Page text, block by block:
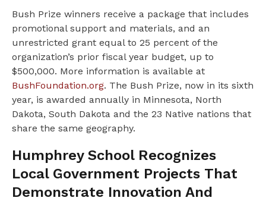
Bush Prize winners receive a package that includes
promotional support and materials, and an
unrestricted grant equal to 25 percent of the
organization’s prior fiscal year budget, up to
$500,000. More information is available at
BushFoundation.org. The Bush Prize, now in its sixth
year, is awarded annually in Minnesota, North
Dakota, South Dakota and the 23 Native nations that
share the same geography.
Humphrey School Recognizes
Local Government Projects That
Demonstrate Innovation And